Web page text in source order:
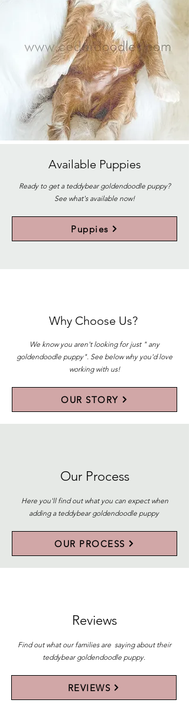
Available Puppies
Ready to get a teddybear goldendoodle puppy?
See what's available now!
Puppies
Why Choose Us?
We know you aren't looking for just " any
goldendoodle puppy". See below why you'd love
working with us!
OUR STORY
Our Process
Here you'll find out what you can expect when
adding a teddybear goldendoodle puppy
OUR PROCESS
Reviews
Find out what our families are saying about their
teddybear goldendoodle puppy.
REVIEWS